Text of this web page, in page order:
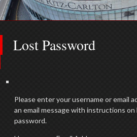
Lost Password
Please enter your username or email
an email message with instructions
password.